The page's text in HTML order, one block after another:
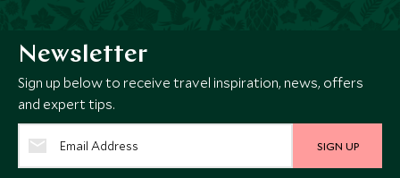
Newsletter
Sign up below to receive travel inspiration, news, offers
and expert tips.
SIGN UP